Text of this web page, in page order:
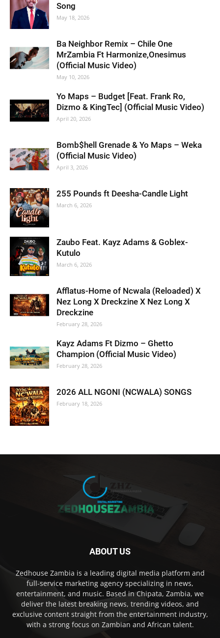
Song
May 18, 2026
Ba Neighbor Remix – Chile One
MrZambia Ft Harmonize,Onesimus
(Official Music Video)
May 10, 2026
Yo Maps – Budget [Feat. Frank Ro,
Dizmo & KingTec] (Official Music Video)
April 20, 2026
Bomb$hell Grenade & Yo Maps – Weka
(Official Music Video)
April 3, 2026
255 Pounds ft Deesha-Candle Light
March 6, 2026
Zaubo Feat. Kayz Adams & Goblex-
Kutulo
March 6, 2026
Afflatus-Home of Ncwala (Reloaded) X
Nez Long X Dreckzine X Nez Long X
Dreckzine
February 28, 2026
Kayz Adams Ft Dizmo – Ghetto
Champion (Official Music Video)
February 28, 2026
2026 ALL NGONI (NCWALA) SONGS
February 18, 2026
ABOUT US
Zedhouse Zambia is a leading digital media platform and
full-service marketing agency specializing in news,
entertainment, and music. Based in Chipata, Zambia, we
deliver the latest breaking news, trending videos, and
exclusive content straight from the entertainment industry,
with a strong focus on Zambian and African talent.